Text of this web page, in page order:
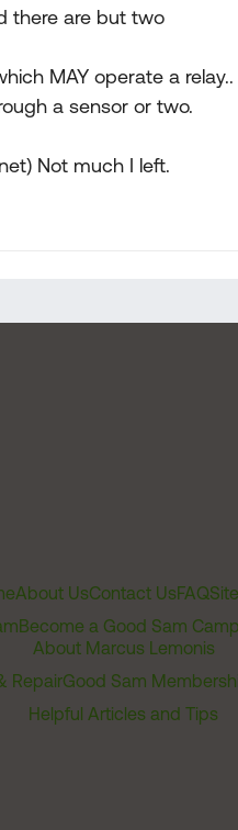
there are but two
MAY operate a
a sensor or two.
Not much I left.
About UsContact UsFAQ
Become a Good Sam
About Marcus Lemonis
RepairGood Sam
Helpful Articles and Tips